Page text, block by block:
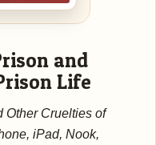
and
Life
Other Cruelties of
iPad, Nook,